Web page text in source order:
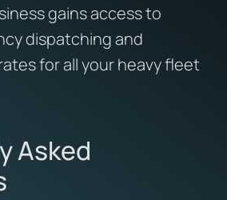
gains access to
dispatching and
for all your heavy fleet
Asked